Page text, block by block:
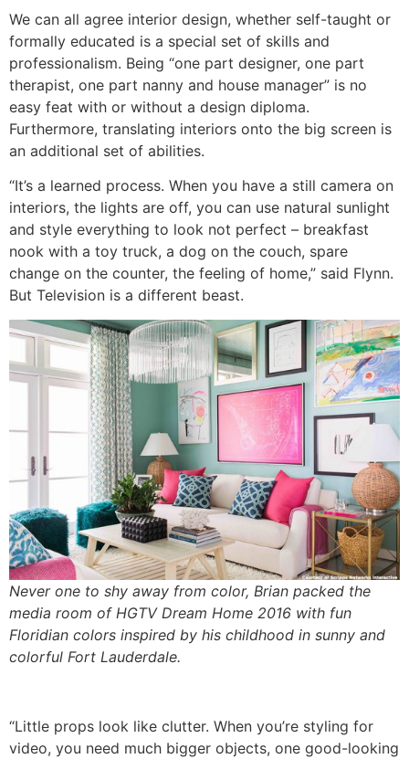
We can all agree interior design, whether self-taught or
formally educated is a special set of skills and
professionalism. Being “one part designer, one part
therapist, one part nanny and house manager” is no
easy feat with or without a design diploma.
Furthermore, translating interiors onto the big screen is
an additional set of abilities.
“It’s a learned process. When you have a still camera on
interiors, the lights are off, you can use natural sunlight
and style everything to look not perfect – breakfast
nook with a toy truck, a dog on the couch, spare
change on the counter, the feeling of home,” said Flynn.
But Television is a different beast.
Never one to shy away from color, Brian packed the
media room of HGTV Dream Home 2016 with fun
Floridian colors inspired by his childhood in sunny and
colorful Fort Lauderdale.
“Little props look like clutter. When you’re styling for
video, you need much bigger objects, one good-looking